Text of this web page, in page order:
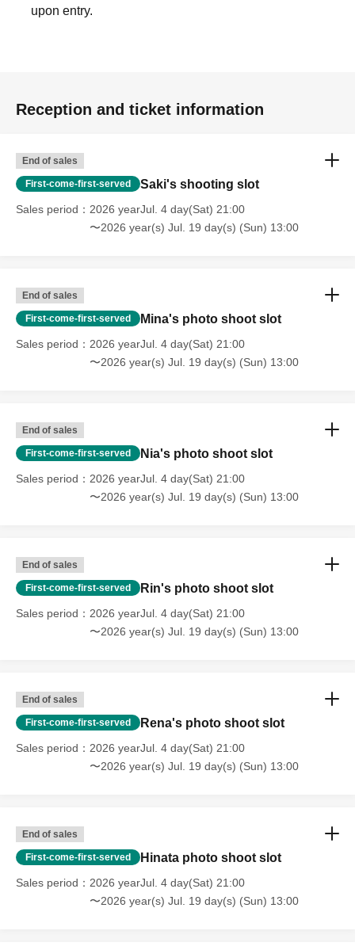
upon entry.
Reception and ticket information
End of sales
First-come-first-served Saki's shooting slot
Sales period
2026 yearJul. 4 day(Sat) 21:00
〜2026 year(s) Jul. 19 day(s) (Sun) 13:00
End of sales
First-come-first-served Mina's photo shoot slot
Sales period
2026 yearJul. 4 day(Sat) 21:00
〜2026 year(s) Jul. 19 day(s) (Sun) 13:00
End of sales
First-come-first-served Nia's photo shoot slot
Sales period
2026 yearJul. 4 day(Sat) 21:00
〜2026 year(s) Jul. 19 day(s) (Sun) 13:00
End of sales
First-come-first-served Rin's photo shoot slot
Sales period
2026 yearJul. 4 day(Sat) 21:00
〜2026 year(s) Jul. 19 day(s) (Sun) 13:00
End of sales
First-come-first-served Rena's photo shoot slot
Sales period
2026 yearJul. 4 day(Sat) 21:00
〜2026 year(s) Jul. 19 day(s) (Sun) 13:00
End of sales
First-come-first-served Hinata photo shoot slot
Sales period
2026 yearJul. 4 day(Sat) 21:00
〜2026 year(s) Jul. 19 day(s) (Sun) 13:00